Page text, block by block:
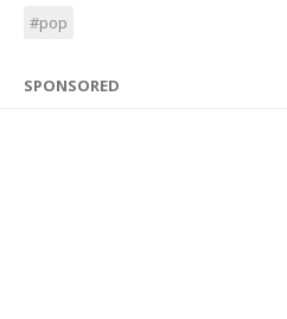
#pop
SPONSORED